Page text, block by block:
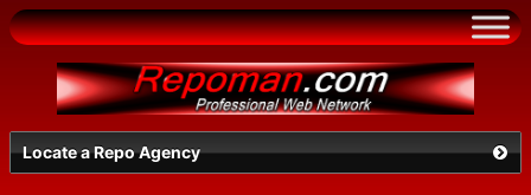
Skip
to
content
Locate a Repo Agency